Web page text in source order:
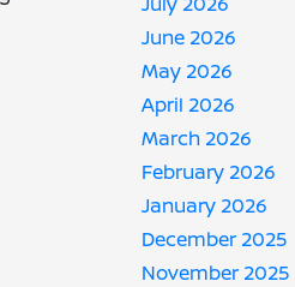
June 2026
May 2026
April 2026
March 2026
February 2026
January 2026
December 2025
November 2025